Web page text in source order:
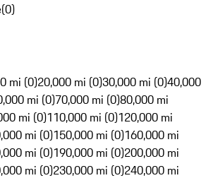
(0)
mi (0)20,000 mi (0)30,000 mi (0)40,000
mi (0)70,000 mi (0)80,000 mi
mi (0)110,000 mi (0)120,000 mi
mi (0)150,000 mi (0)160,000 mi
mi (0)190,000 mi (0)200,000 mi
mi (0)230,000 mi (0)240,000 mi